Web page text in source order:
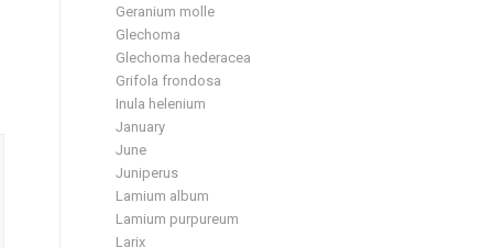
Geranium molle
Glechoma
Glechoma hederacea
Grifola frondosa
Inula helenium
January
June
Juniperus
Lamium album
Lamium purpureum
Larix